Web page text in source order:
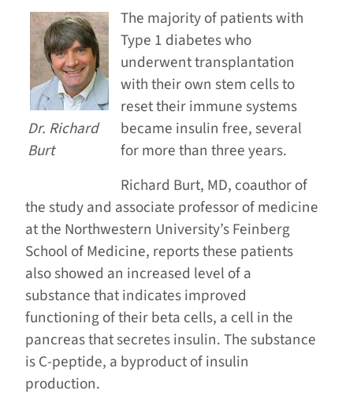
Dr. Richard
Burt
The majority of patients with
Type 1 diabetes who
underwent transplantation
with their own stem cells to
reset their immune systems
became insulin free, several
for more than three years.
Richard Burt, MD, coauthor of
the study and associate professor of medicine
at the Northwestern University’s Feinberg
School of Medicine, reports these patients
also showed an increased level of a
substance that indicates improved
functioning of their beta cells, a cell in the
pancreas that secretes insulin. The substance
is C-peptide, a byproduct of insulin
production.